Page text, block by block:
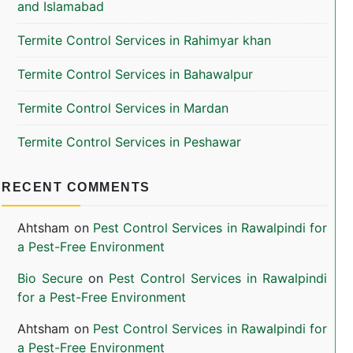
and Islamabad
Termite Control Services in Rahimyar khan
Termite Control Services in Bahawalpur
Termite Control Services in Mardan
Termite Control Services in Peshawar
RECENT COMMENTS
Ahtsham on Pest Control Services in Rawalpindi for
a Pest-Free Environment
Bio Secure on Pest Control Services in Rawalpindi
for a Pest-Free Environment
Ahtsham on Pest Control Services in Rawalpindi for
a Pest-Free Environment